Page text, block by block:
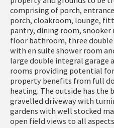
comprising of porch,
porch, cloakroom, lounge,
pantry, dining room, snooker
floor bathroom, three
with en suite shower room
large double integral garage
rooms providing potential for
property benefits from full
heating. The outside has the
gravelled driveway with
gardens with well stocked
open field views to all